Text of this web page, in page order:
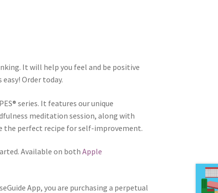
It will help you feel and be positive
Order today.
series. It features our unique
meditation session, along with
the perfect recipe for self-improvement.
Available on bothApple
App, you are purchasing a perpetual